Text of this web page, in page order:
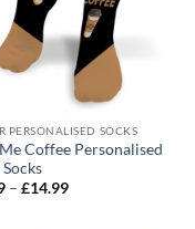
PERSONALISED SOCKS
Coffee Personalised
– £14.99Price